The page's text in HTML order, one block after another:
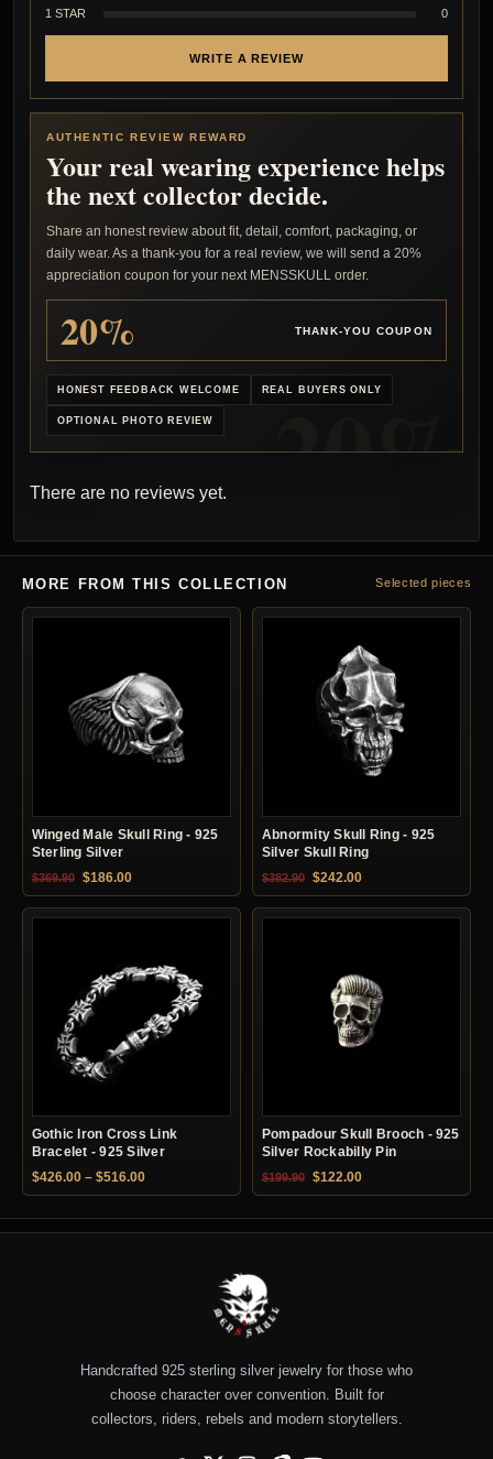
1 STAR
0
WRITE A REVIEW
AUTHENTIC REVIEW REWARD
Your real wearing experience helps
the next collector decide.
Share an honest review about fit, detail, comfort, packaging, or
daily wear. As a thank-you for a real review, we will send a 20%
appreciation coupon for your next MENSSKULL order.
20% THANK-YOU COUPON
HONEST FEEDBACK WELCOME REAL BUYERS ONLY
OPTIONAL PHOTO REVIEW
There are no reviews yet.
MORE FROM THIS COLLECTION Selected pieces
Winged Male Skull Ring - 925
Sterling Silver
$369.90 Original price was: $369.90.
$186.00Current price is: $186.00.
Abnormity Skull Ring - 925
Silver Skull Ring
$382.90 Original price was: $382.90.
$242.00Current price is:
Gothic Iron Cross Link
Bracelet - 925 Silver
$426.00 – $516.00Price range: $426.00 through $516.00
Pompadour Skull Brooch - 925
Silver Rockabilly Pin
$199.90 Original price was: $199.90.
$122.00Current price is:
Handcrafted 925 sterling silver jewelry for those who
choose character over convention. Built for
collectors, riders, rebels and modern storytellers.